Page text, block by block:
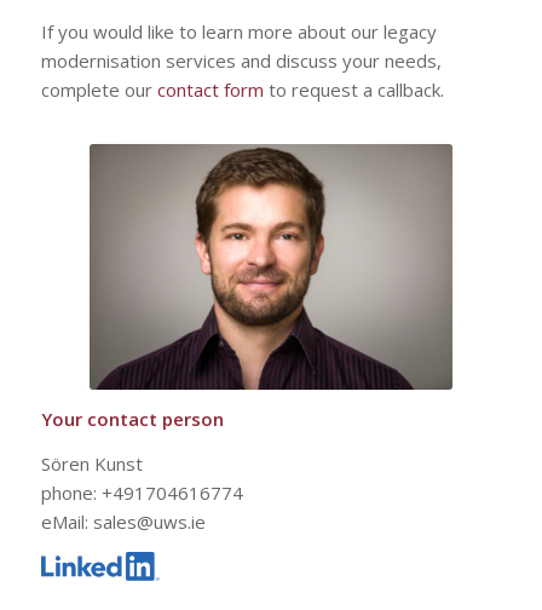
If you would like to learn more about our legacy
modernisation services and discuss your needs,
complete our contact form to request a callback.
Your contact person
Sören Kunst
phone: +491704616774
eMail: sales@uws.ie